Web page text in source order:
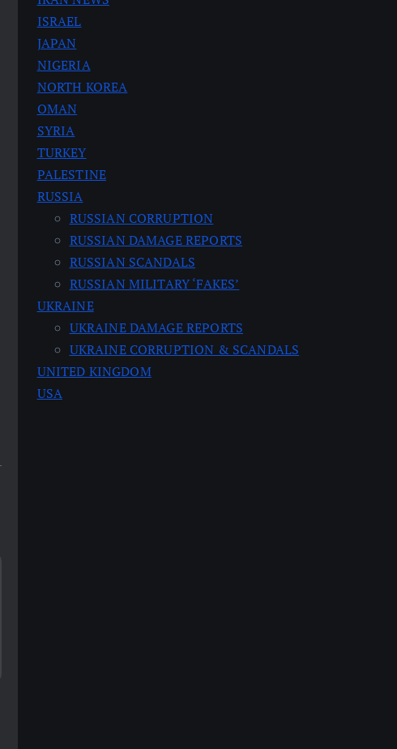
ISRAEL
JAPAN
NIGERIA
NORTH KOREA
OMAN
SYRIA
TURKEY
PALESTINE
RUSSIA
RUSSIAN CORRUPTION
RUSSIAN DAMAGE REPORTS
RUSSIAN SCANDALS
RUSSIAN MILITARY ‘FAKES’
UKRAINE
UKRAINE DAMAGE REPORTS
UKRAINE CORRUPTION & SCANDALS
UNITED KINGDOM
USA